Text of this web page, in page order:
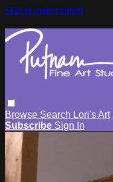
Skip to main content
Browse Search Lori's Art
Subscribe Sign In